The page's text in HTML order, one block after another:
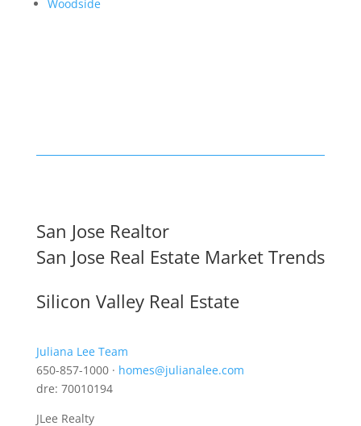
Woodside
San Jose Realtor
San Jose Real Estate Market Trends
Silicon Valley Real Estate
Juliana Lee Team
650-857-1000 · homes@julianalee.com
dre: 70010194
JLee Realty